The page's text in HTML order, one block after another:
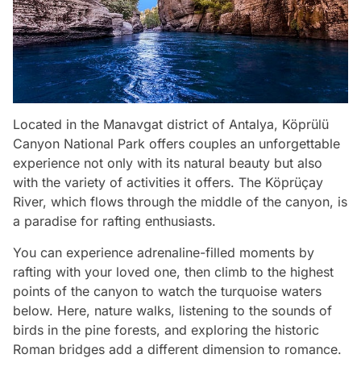
Located in the Manavgat district of Antalya, Köprülü
Canyon National Park offers couples an unforgettable
experience not only with its natural beauty but also
with the variety of activities it offers. The Köprüçay
River, which flows through the middle of the canyon, is
a paradise for rafting enthusiasts.
You can experience adrenaline-filled moments by
rafting with your loved one, then climb to the highest
points of the canyon to watch the turquoise waters
below. Here, nature walks, listening to the sounds of
birds in the pine forests, and exploring the historic
Roman bridges add a different dimension to romance.